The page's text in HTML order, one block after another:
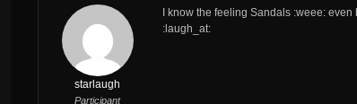
starlaugh
Participant
I know the feeling Sandals :weee:
:laugh_at: